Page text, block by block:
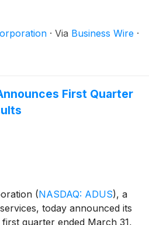
· Via Business Wire ·
First Quarter
(NASDAQ: ADUS), a
today announced its
quarter ended March 31,